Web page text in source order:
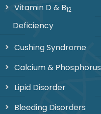
Vitamin D & B12
Deficiency
Cushing Syndrome
Calcium & Phosphorus
Lipid Disorder
Bleeding Disorders